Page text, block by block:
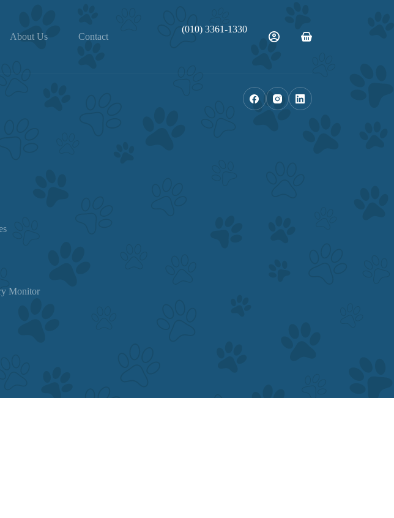
About Us Contact
(010) 3361-1330
Shopping
Monitor